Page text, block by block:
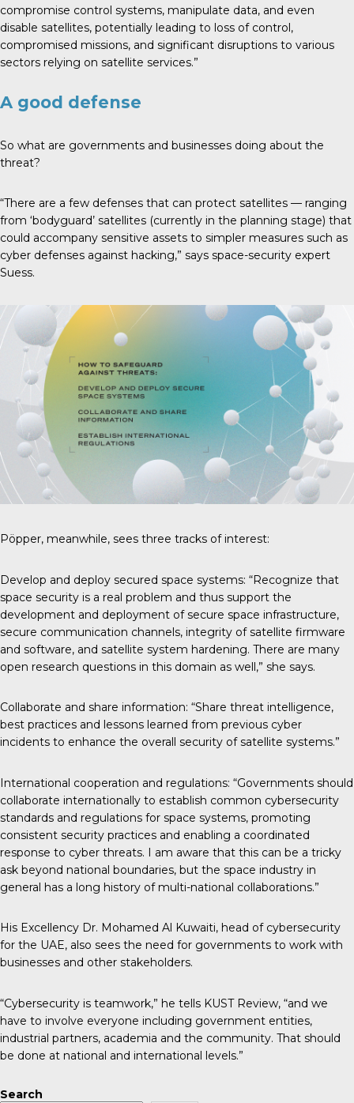
compromise control systems, manipulate data, and even
disable satellites, potentially leading to loss of control,
compromised missions, and significant disruptions to various
sectors relying on satellite services.”
A good defense
So what are governments and businesses doing about the
threat?
“There are a few defenses that can protect satellites — ranging
from ‘bodyguard’ satellites (currently in the planning stage) that
could accompany sensitive assets to simpler measures such as
cyber defenses against hacking,” says space-security expert
Suess.
Pöpper, meanwhile, sees three tracks of interest:
Develop and deploy secured space systems: “Recognize that
space security is a real problem and thus support the
development and deployment of secure space infrastructure,
secure communication channels, integrity of satellite firmware
and software, and satellite system hardening. There are many
open research questions in this domain as well,” she says.
Collaborate and share information: “Share threat intelligence,
best practices and lessons learned from previous cyber
incidents to enhance the overall security of satellite systems.”
International cooperation and regulations: “Governments should
collaborate internationally to establish common cybersecurity
standards and regulations for space systems, promoting
consistent security practices and enabling a coordinated
response to cyber threats. I am aware that this can be a tricky
ask beyond national boundaries, but the space industry in
general has a long history of multi-national collaborations.”
His Excellency Dr. Mohamed Al Kuwaiti, head of cybersecurity
for the UAE, also sees the need for governments to work with
businesses and other stakeholders.
“Cybersecurity is teamwork,” he tells KUST Review, “and we
have to involve everyone including government entities,
industrial partners, academia and the community. That should
be done at national and international levels.”
Search